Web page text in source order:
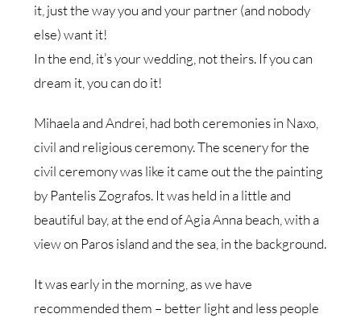
it, just the way you and your partner (and nobody
else) want it!
In the end, it’s your wedding, not theirs. If you can
dream it, you can do it!
Mihaela and Andrei, had both ceremonies in Naxo,
civil and religious ceremony. The scenery for the
civil ceremony was like it came out the the painting
by Pantelis Zografos. It was held in a little and
beautiful bay, at the end of Agia Anna beach, with a
view on Paros island and the sea, in the background.
It was early in the morning, as we have
recommended them – better light and less people